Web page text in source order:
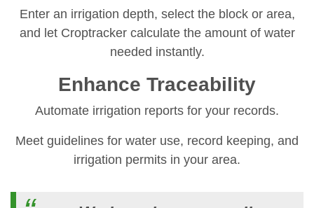
Enter an irrigation depth, select the block or area,
and let Croptracker calculate the amount of water
needed instantly.
Enhance Traceability
Automate irrigation reports for your records.
Meet guidelines for water use, record keeping, and
irrigation permits in your area.